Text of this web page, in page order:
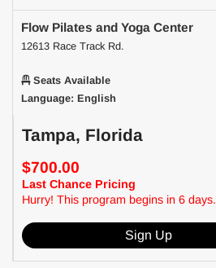
Flow Pilates and Yoga Center
12613 Race Track Rd.
Seats Available
Language: English
Tampa, Florida
$700.00
Last Chance Pricing
Hurry! This program begins in 6 days.
Sign Up